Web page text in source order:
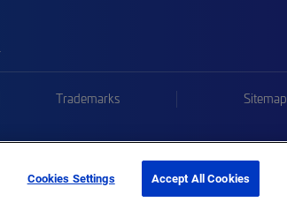
Trademarks Sitemap
Cookies Settings Accept All Cookies